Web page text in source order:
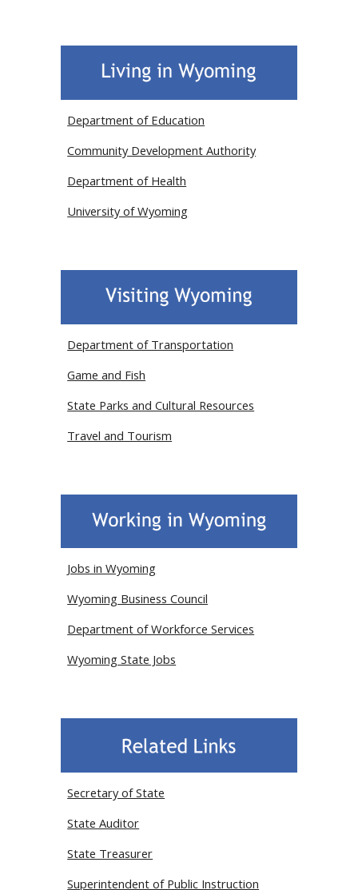
Department of Education
Community Development Authority
Department of Health
University of Wyoming
Department of Transportation
Game and Fish
State Parks and Cultural Resources
Travel and Tourism
Jobs in Wyoming
Wyoming Business Council
Department of Workforce Services
Wyoming State Jobs
Secretary of State
State Auditor
State Treasurer
Superintendent of Public Instruction